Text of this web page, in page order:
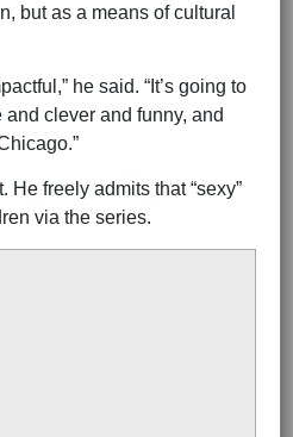
but as a means of cultural
he said. “It’s going to
clever and funny, and
He freely admits that “sexy”
via the series.